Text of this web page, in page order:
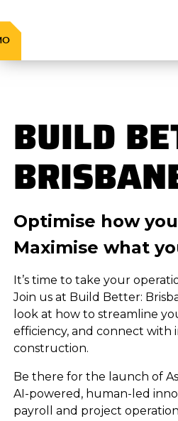
BUILD
Optimise how
Maximise what
It’s time to take your
Join us at Build Better:
look at how to streamline
efficiency, and connect with
construction.
Be there for the launch of
AI-powered, human-led
payroll and project